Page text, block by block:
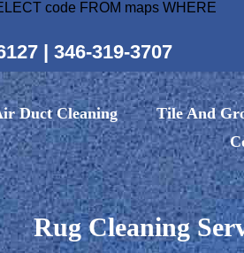
code FROM maps WHERE
| 346-319-3707
Duct Cleaning
Tile And
Rug Cleaning